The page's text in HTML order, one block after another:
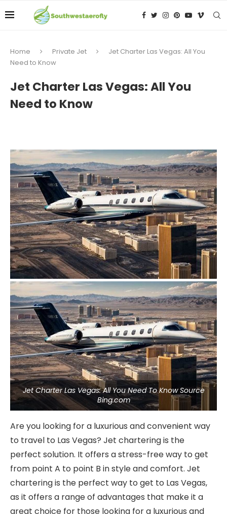
Home Private Jet
Jet Charter Las Vegas: All You
Need to Know
Jet Charter Las Vegas: All You
Need to Know
Jet Charter Las Vegas: All You Need To Know Source
Bing.com
Are you looking for a luxurious and convenient way
to travel to Las Vegas? Jet chartering is the
perfect solution. It offers a stress-free way to get
from point A to point B in style and comfort. Jet
chartering is the perfect way to get to Las Vegas,
as it offers a range of advantages that make it a
great choice for those looking for a luxurious and